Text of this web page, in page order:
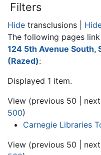
Filters
Hide transclusions |
The following pages
124 5th Avenue South,
(Razed):
Displayed 1 item.
View (previous 50 |
500)
Carnegie Libraries
View (previous 50 |